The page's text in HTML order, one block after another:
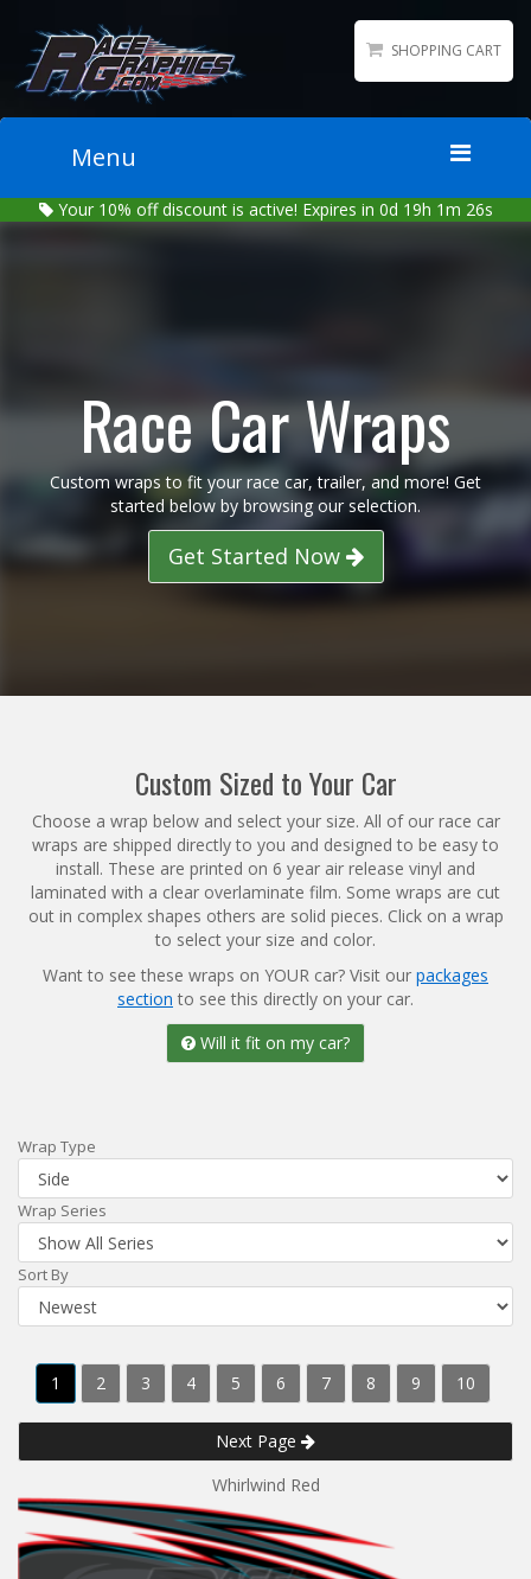
SHOPPING CART
Menu
Home
Sponsor Logos
Accessories
Contact
Reviews
Your 10% off discount is active! Expires in 0d 19h 1m 25s
Race Car Wraps
Custom wraps to fit your race car, trailer, and more! Get
started below by browsing our selection.
Get Started Now
Custom Sized to Your Car
Choose a wrap below and select your size. All of our race car
wraps are shipped directly to you and designed to be easy to
install. These are printed on 6 year air release vinyl and
laminated with a clear overlaminate film. Some wraps are cut
out in complex shapes others are solid pieces. Click on a wrap
to select your size and color.
Want to see these wraps on YOUR car? Visit our packages
section to see this directly on your car.
Will it fit on my car?
Wrap Type
Wrap Series
Sort By
1 2 3 4 5 6 7 8 9 10
Next Page
Whirlwind Red